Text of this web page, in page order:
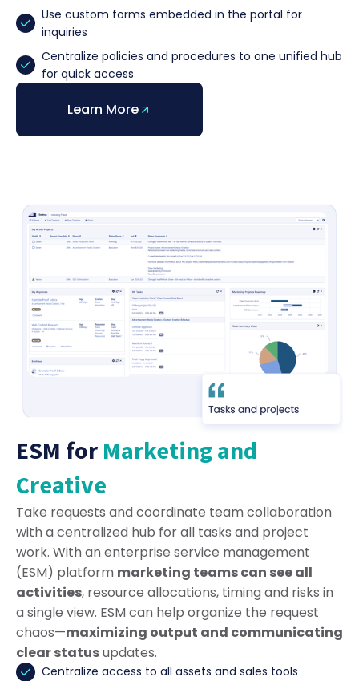
Use custom forms embedded in the portal for
inquiries
Centralize policies and procedures to one unified hub
for quick access
Learn More
ESM for Marketing and
Creative
Take requests and coordinate team collaboration
with a centralized hub for all tasks and project
work. With an enterprise service management
(ESM) platform marketing teams can see all
activities, resource allocations, timing and risks in
a single view. ESM can help organize the request
chaos—maximizing output and communicating
clear statusupdates.
Centralize access to all assets and sales tools